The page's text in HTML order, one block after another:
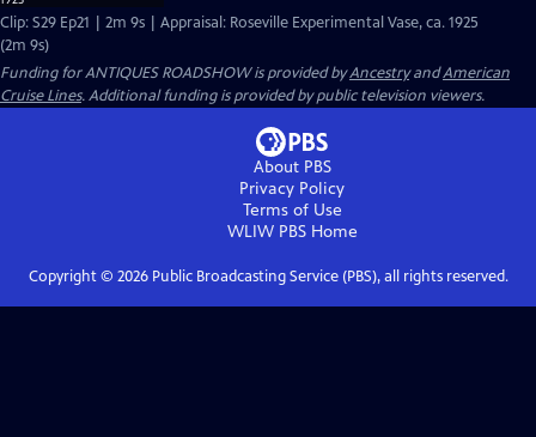
Clip: S29 Ep21 | 2m 9s | Appraisal: Roseville Experimental Vase, ca. 1925
(2m 9s)
Funding for ANTIQUES ROADSHOW is provided byAncestryandAmerican
Cruise Lines. Additional funding is provided by public television viewers.
About PBS
Privacy Policy
Terms of Use
WLIW PBSHome
Copyright © 2026Public Broadcasting Service (PBS), all rights reserved.